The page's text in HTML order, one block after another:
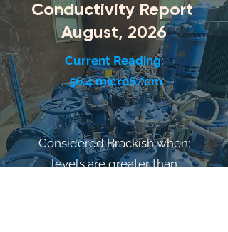
Conductivity Report
August, 2026
Current Reading:
56.4 microS/cm
Considered Brackish when:
levels are greater than